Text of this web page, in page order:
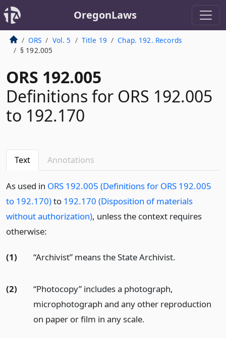
OregonLaws
ORS Vol. 5 Title 19
Chap. 192. Records
§ 192.005
ORS 192.005
Definitions for ORS 192.005
to 192.170
Text Annotations
As used in ORS 192.005 (Definitions for ORS 192.005
to 192.170)to 192.170 (Disposition of materials
without authorization), unless the context requires
otherwise:
(1) “Archivist” means the State Archivist.
(2)
“Photocopy” includes a photograph,
microphotograph and any other reproduction
on paper or film in any scale.